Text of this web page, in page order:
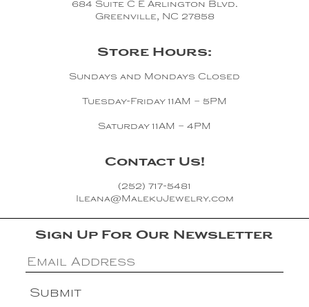
684 Suite C E Arlington Blvd.
Greenville, NC 27858
Store Hours:
Sundays and Mondays Closed
Tuesday-Friday 11AM – 5PM
Saturday 11AM – 4PM
Contact Us!
(252) 717-5481
Ileana@MalekuJewelry.com
Sign Up For Our Newsletter